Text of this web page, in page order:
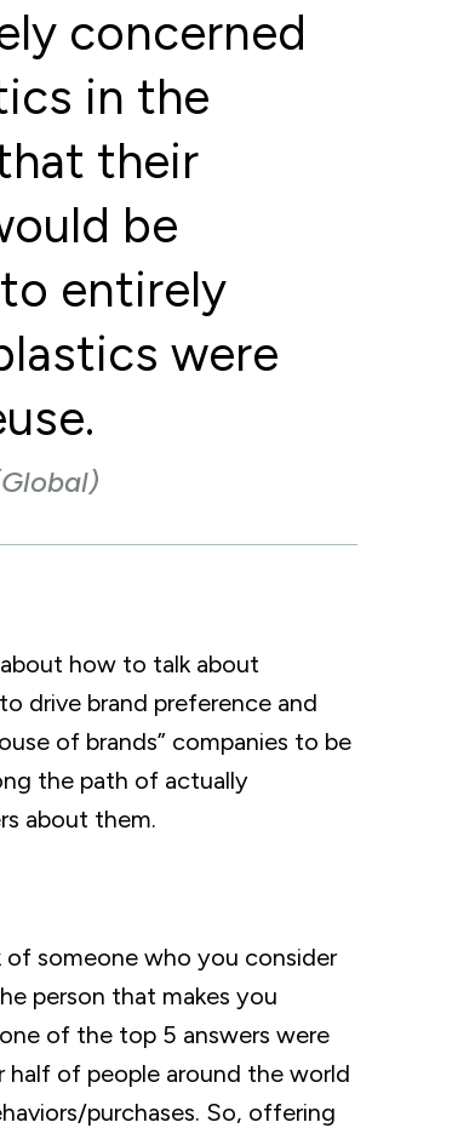
concerned
in the
their
be
entirely
were
how to talk about
drive brand preference and
of brands” companies to be
the path of actually
about them.
of someone who you consider
person that makes you
of the top 5 answers were
half of people around the world
purchases. So, offering